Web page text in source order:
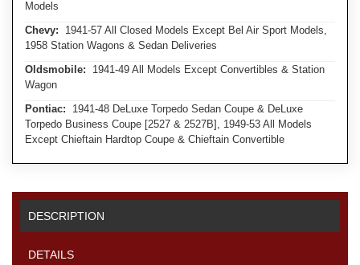
Models
Chevy: 1941-57 All Closed Models Except Bel Air Sport Models,
1958 Station Wagons & Sedan Deliveries
Oldsmobile: 1941-49 All Models Except Convertibles & Station
Wagon
Pontiac: 1941-48 DeLuxe Torpedo Sedan Coupe & DeLuxe
Torpedo Business Coupe [2527 & 2527B], 1949-53 All Models
Except Chieftain Hardtop Coupe & Chieftain Convertible
DESCRIPTION
DETAILS